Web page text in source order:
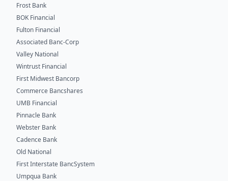
Frost Bank
BOK Financial
Fulton Financial
Associated Banc-Corp
Valley National
Wintrust Financial
First Midwest Bancorp
Commerce Bancshares
UMB Financial
Pinnacle Bank
Webster Bank
Cadence Bank
Old National
First Interstate BancSystem
Umpqua Bank